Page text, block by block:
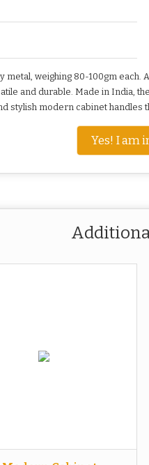
weighing 80-100gm each.
and durable. Made in
stylish modern cabinet handles
Yes! I am